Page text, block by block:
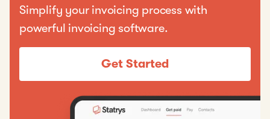
Simplify your invoicing process with
powerful invoicing software.
Get Started